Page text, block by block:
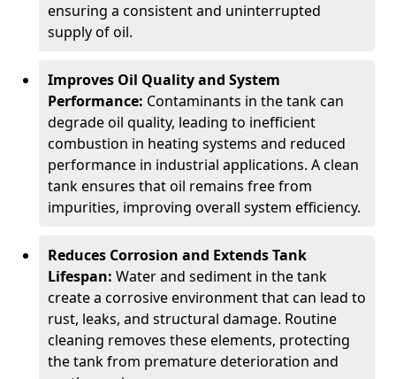
ensuring a consistent and uninterrupted
supply of oil.
Improves Oil Quality and System
Performance: Contaminants in the tank can
degrade oil quality, leading to inefficient
combustion in heating systems and reduced
performance in industrial applications. A clean
tank ensures that oil remains free from
impurities, improving overall system efficiency.
Reduces Corrosion and Extends Tank
Lifespan: Water and sediment in the tank
create a corrosive environment that can lead to
rust, leaks, and structural damage. Routine
cleaning removes these elements, protecting
the tank from premature deterioration and